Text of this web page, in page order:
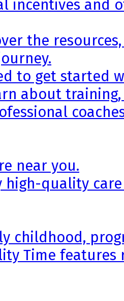
incentives and
the
to get started
about
near you.
high-quality
childhood,
Time